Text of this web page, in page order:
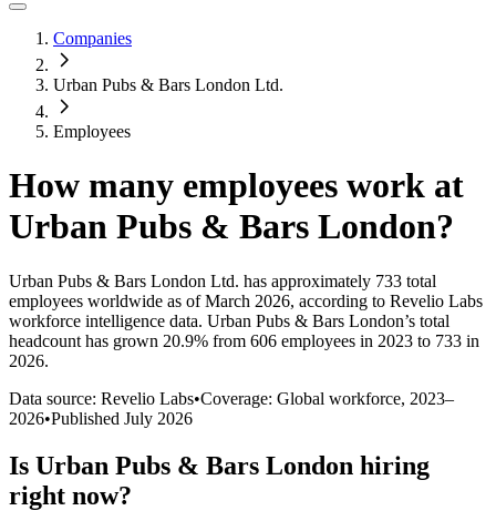
Companies
Urban Pubs & Bars London Ltd.
Employees
How many employees work at
Urban Pubs & Bars London?
Urban Pubs & Bars London Ltd. has approximately 733 total
employees worldwide as of March 2026, according to Revelio Labs
workforce intelligence data. Urban Pubs & Bars London’s total
headcount has grown 20.9% from 606 employees in 2023 to 733 in
2026.
Data source: Revelio Labs•Coverage: Global workforce, 2023–
2026•Published July 2026
Is Urban Pubs & Bars London hiring
right now?